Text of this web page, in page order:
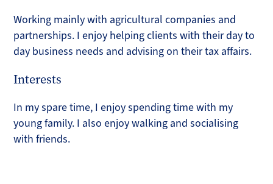
Working mainly with agricultural companies and
partnerships. I enjoy helping clients with their day to
day business needs and advising on their tax affairs.
Interests
In my spare time, I enjoy spending time with my
young family. I also enjoy walking and socialising
with friends.